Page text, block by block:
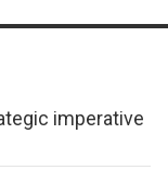
imperative